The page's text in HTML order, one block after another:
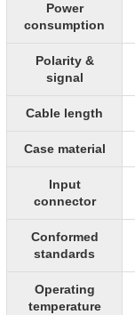
Power
consumption
Polarity &
signal
Cable length
Case material
Input
connector
Conformed
standards
Operating
temperature